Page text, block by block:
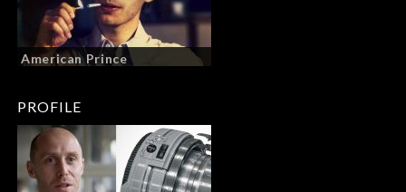
American Prince
PROFILE